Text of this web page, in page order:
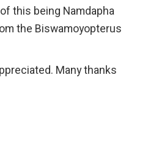
this being Namdapha
the Biswamoyopterus
Many thanks